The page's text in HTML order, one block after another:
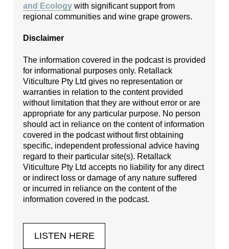
and Ecology with significant support from
regional communities and wine grape growers.
Disclaimer
The information covered in the podcast is provided
for informational purposes only. Retallack
Viticulture Pty Ltd gives no representation or
warranties in relation to the content provided
without limitation that they are without error or are
appropriate for any particular purpose. No person
should act in reliance on the content of information
covered in the podcast without first obtaining
specific, independent professional advice having
regard to their particular site(s). Retallack
Viticulture Pty Ltd accepts no liability for any direct
or indirect loss or damage of any nature suffered
or incurred in reliance on the content of the
information covered in the podcast.
LISTEN HERE